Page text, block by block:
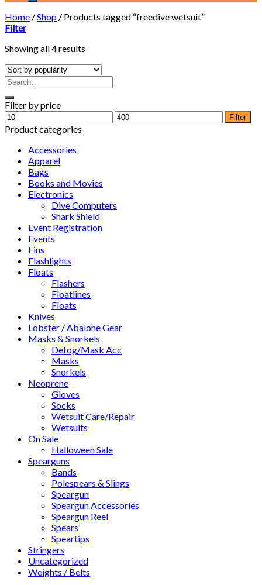
Home /Shop / Products tagged “freedive wetsuit”
Filter
Showing all 4 results
Filter by price
Min
price
Max
price
Filter
Product categories
Accessories
Apparel
Bags
Books and Movies
Electronics
Dive Computers
Shark Shield
Event Registration
Events
Fins
Flashlights
Floats
Flashers
Floatlines
Floats
Knives
Lobster / Abalone Gear
Masks & Snorkels
Defog/Mask Acc
Masks
Snorkels
Neoprene
Gloves
Socks
Wetsuit Care/Repair
Wetsuits
On Sale
Halloween Sale
Spearguns
Bands
Polespears & Slings
Speargun
Speargun Accessories
Speargun Reel
Spears
Speartips
Stringers
Uncategorized
Weights / Belts